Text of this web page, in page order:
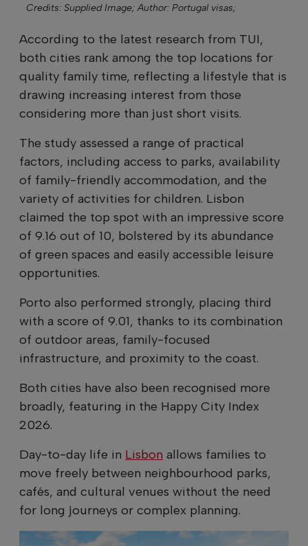
Credits: Supplied Image; Author: Portugal visas;
According to the latest research from TUI,
both cities rank among the top locations for
quality family time, reflecting a lifestyle that is
drawing increasing interest from those
considering more than just short visits.
The study assessed a range of practical
factors, including access to parks, availability
of family-friendly accommodation, and the
variety of activities for children. Lisbon
claimed the top spot with an impressive score
of 9.16 out of 10, bolstered by its abundance
of green spaces and easily accessible leisure
opportunities.
Porto also performed strongly, placing third
with a score of 9.01, thanks to its combination
of outdoor areas, family-focused
infrastructure, and proximity to the coast.
Both cities have also been recognised more
broadly, featuring in the Happy City Index
2026.
Day-to-day life in Lisbon allows families to
move freely between neighbourhood parks,
cafés, and cultural venues without the need
for long journeys or complex planning.